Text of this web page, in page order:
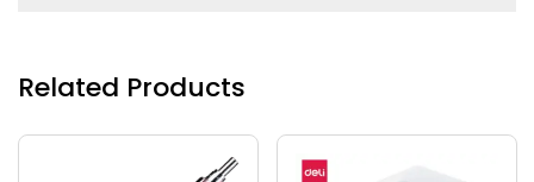
Related Products